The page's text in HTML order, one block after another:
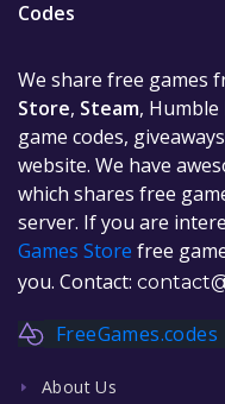
Codes
We share free games
Store, Steam, Humble
game codes,
website. We have
which shares free
server. If you are
Games Store free
you. Contact:
FreeGames.codes
About Us